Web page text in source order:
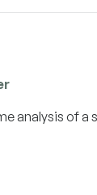
analysis of a